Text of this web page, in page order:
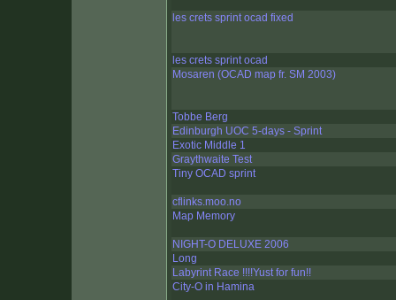
les crets sprint ocad fixed
les crets sprint ocad
Mosaren (OCAD map fr. SM 2003)
Tobbe Berg
Edinburgh UOC 5-days - Sprint
Exotic Middle 1
Graythwaite Test
Tiny OCAD sprint
cflinks.moo.no
Map Memory
NIGHT-O DELUXE 2006
Long
Labyrint Race !!!!Yust for fun!!
City-O in Hamina